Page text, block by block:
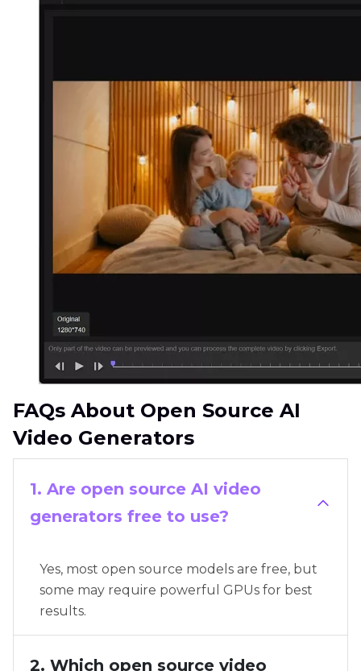
FAQs About Open Source AI
Video Generators
1. Are open source AI video
generators free to use?
Yes, most open source models are free, but
some may require powerful GPUs for best
results.
2. Which open source video